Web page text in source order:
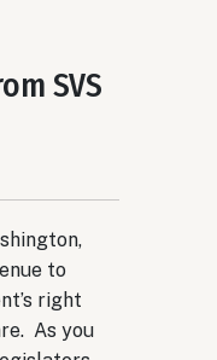
SVS
to
right
As you